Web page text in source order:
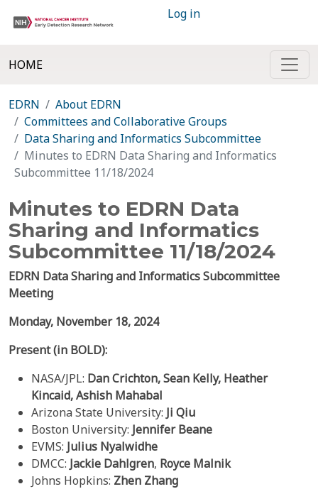
Log in
HOME
EDRN
About EDRN
Committees and Collaborative Groups
Data Sharing and Informatics Subcommittee
Minutes to EDRN Data Sharing and Informatics
Subcommittee 11/18/2024
Minutes to EDRN Data
Sharing and Informatics
Subcommittee 11/18/2024
EDRN Data Sharing and Informatics Subcommittee
Meeting
Monday, November 18, 2024
Present (in BOLD):
NASA/JPL: Dan Crichton,Sean Kelly, Heather
Kincaid, Ashish Mahabal
Arizona State University: Ji Qiu
Boston University: Jennifer Beane
EVMS: Julius Nyalwidhe
DMCC: Jackie Dahlgren, Royce Malnik
Johns Hopkins: Zhen Zhang